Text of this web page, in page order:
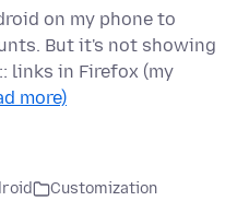
on my phone to
But it's not showing
links in Firefox (my
more)
Customization